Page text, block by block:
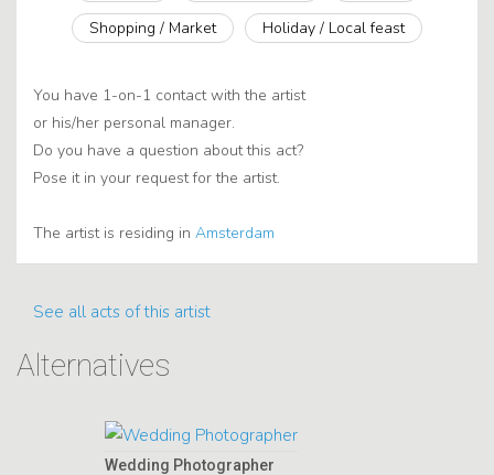
Shopping / Market
Holiday / Local feast
You have 1-on-1 contact with the artist
or his/her personal manager.
Do you have a question about this act?
Pose it in your request for the artist.
The artist is residing in Amsterdam
See all acts of this artist
Alternatives
Wedding Photographer